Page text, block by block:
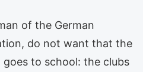
of the German
do not want that the
goes to school: the clubs